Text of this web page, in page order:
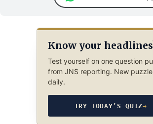
Know your
Test yourself on one question
from JNS reporting. New
daily.
TRY TODAY’S QUIZ→